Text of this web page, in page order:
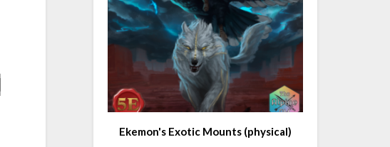
Ekemon's Exotic Mounts (physical)